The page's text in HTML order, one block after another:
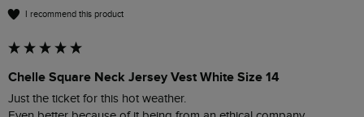
I recommend this product
Chelle Square Neck Jersey Vest White Size 14
Just the ticket for this hot weather.